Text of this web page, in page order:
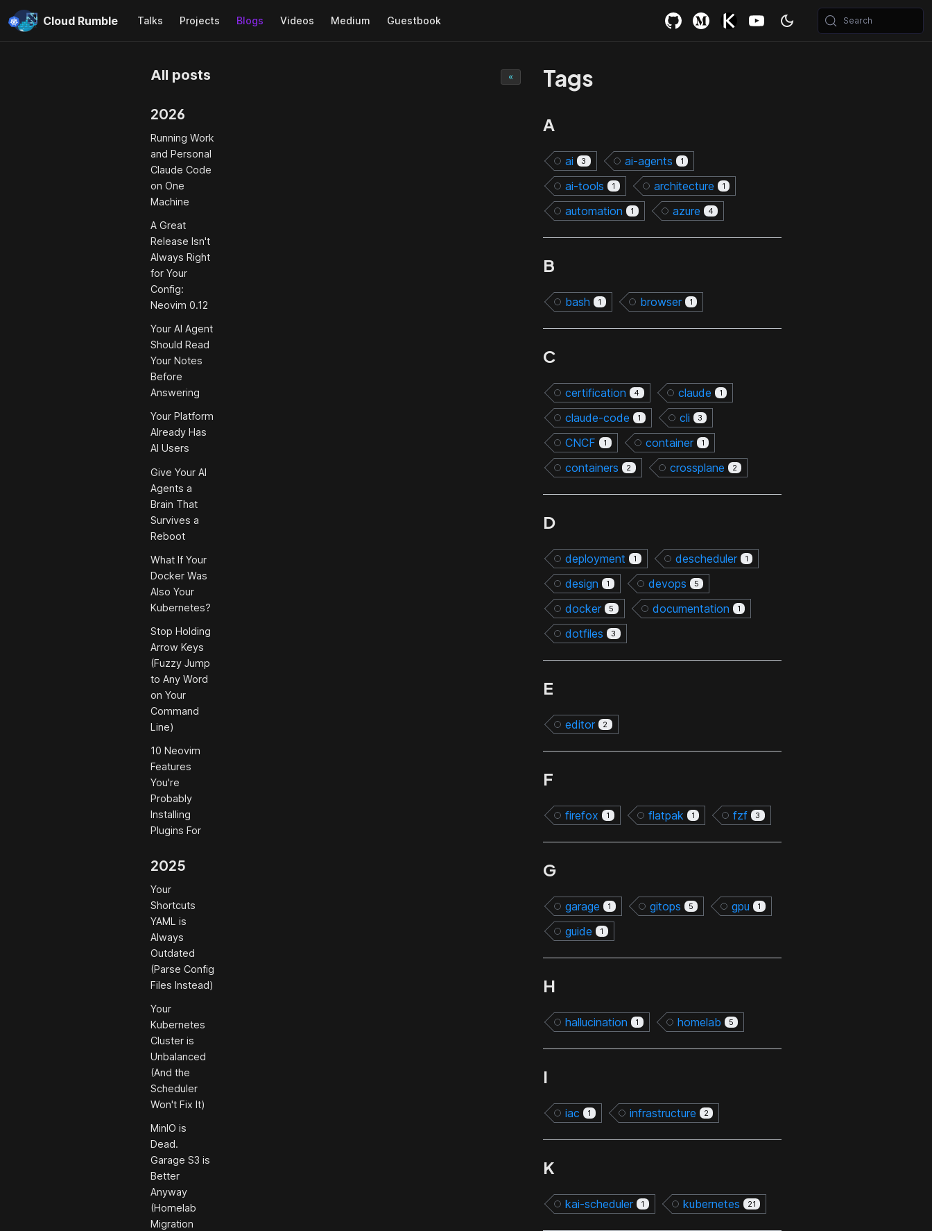
Cloud Rumble Talks Projects Blogs Videos Medium Guestbook Search
«
All posts
2026
Running Work
and Personal
Claude Code
on One
Machine
A Great
Release Isn't
Always Right
for Your
Config:
Neovim 0.12
Your AI Agent
Should Read
Your Notes
Before
Answering
Your Platform
Already Has
AI Users
Give Your AI
Agents a
Brain That
Survives a
Reboot
What If Your
Docker Was
Also Your
Kubernetes?
Stop Holding
Arrow Keys
(Fuzzy Jump
to Any Word
on Your
Command
Line)
10 Neovim
Features
You're
Probably
Installing
Plugins For
2025
Your
Shortcuts
YAML is
Always
Outdated
(Parse Config
Files Instead)
Your
Kubernetes
Cluster is
Unbalanced
(And the
Scheduler
Won't Fix It)
MinIO is
Dead.
Garage S3 is
Better
Anyway
(Homelab
Migration
Tags
A
ai 3 ai-agents 1
ai-tools 1 architecture 1
automation 1 azure 4
B
bash 1 browser 1
C
certification 4 claude 1
claude-code 1 cli 3
CNCF 1 container 1
containers 2 crossplane 2
D
deployment 1 descheduler 1
design 1 devops 5
docker 5 documentation 1
dotfiles 3
E
editor 2
F
firefox 1 flatpak 1 fzf 3
G
garage 1 gitops 5 gpu 1
guide 1
H
hallucination 1 homelab 5
I
iac 1 infrastructure 2
K
kai-scheduler 1 kubernetes 21